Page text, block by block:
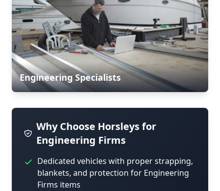
Engineering Specialists
Why Choose Horsleys for
Engineering Firms
Dedicated vehicles with proper strapping,
blankets, and protection for Engineering
Firms items